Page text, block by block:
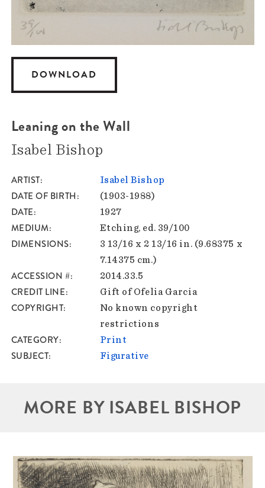
DOWNLOAD
Leaning on the Wall
Isabel Bishop
ARTIST Isabel Bishop
DATE OF BIRTH (1903-1988)
DATE 1927
MEDIUM Etching, ed. 39/100
DIMENSIONS
3 13/16 x 2 13/16 in. (9.68375 x
7.14375 cm.)
ACCESSION # 2014.33.5
CREDIT LINE Gift of Ofelia Garcia
COPYRIGHT
No known copyright
restrictions
CATEGORY Print
SUBJECT Figurative
MORE BY ISABEL BISHOP